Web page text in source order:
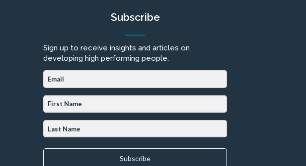
Subscribe
Sign up to receive insights and articles on
developing high performing people.
Subscribe